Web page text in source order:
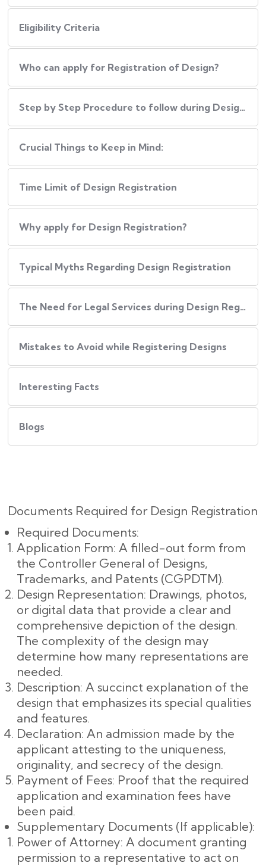
Eligibility Criteria
Who can apply for Registration of Design?
Step by Step Procedure to follow during Design Registration
Crucial Things to Keep in Mind:
Time Limit of Design Registration
Why apply for Design Registration?
Typical Myths Regarding Design Registration
The Need for Legal Services during Design Registration
Mistakes to Avoid while Registering Designs
Interesting Facts
Blogs
Documents Required for Design Registration
Required Documents:
Application Form: A filled-out form from
the Controller General of Designs,
Trademarks, and Patents (CGPDTM).
Design Representation: Drawings, photos,
or digital data that provide a clear and
comprehensive depiction of the design.
The complexity of the design may
determine how many representations are
needed.
Description: A succinct explanation of the
design that emphasizes its special qualities
and features.
Declaration: An admission made by the
applicant attesting to the uniqueness,
originality, and secrecy of the design.
Payment of Fees: Proof that the required
application and examination fees have
been paid.
Supplementary Documents (If applicable):
Power of Attorney: A document granting
permission to a representative to act on